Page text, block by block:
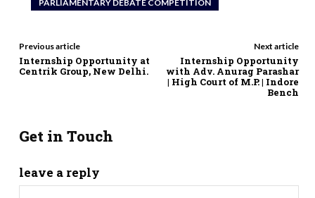
PARLIAMENTARY DEBATE COMPETITION
Previous article
Internship Opportunity at
Centrik Group, New Delhi.
Next article
Internship Opportunity
with Adv. Anurag Parashar
| High Court of M.P. | Indore
Bench
Get in Touch
leave a reply